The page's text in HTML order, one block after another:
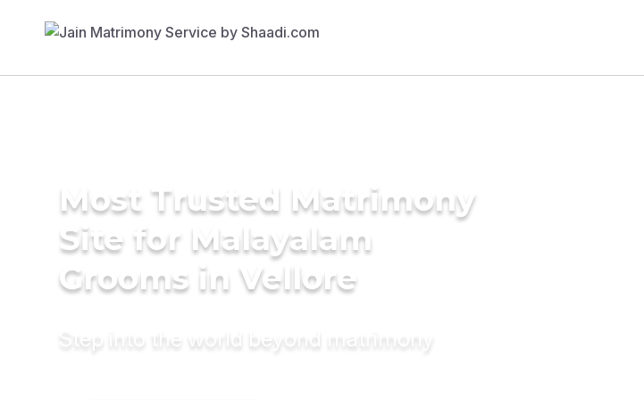
Most Trusted Matrimony
Site for Malayalam
Grooms in Vellore
Step into the world beyond matrimony